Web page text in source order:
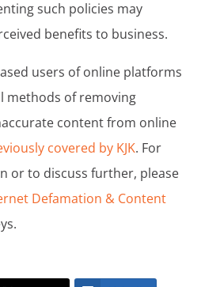
such policies may
benefits to business.
users of online platforms
methods of removing
content from online
covered by KJK. For
or to discuss further, please
Defamation & Content